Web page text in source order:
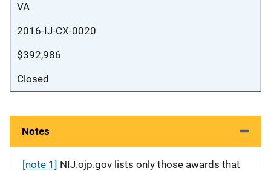
VA
2016-IJ-CX-0020
$392,986
Closed
Notes
[note 1] NIJ.ojp.gov lists only those awards that